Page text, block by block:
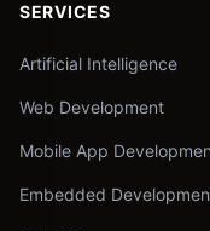
SERVICES
Artificial Intelligence
Web Development
Mobile App
Embedded